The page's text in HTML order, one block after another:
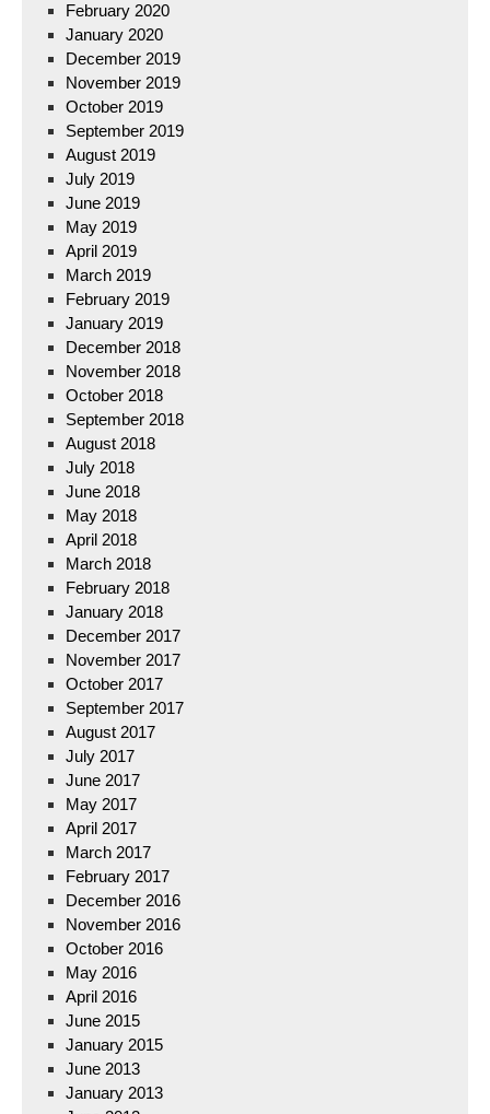
February 2020
January 2020
December 2019
November 2019
October 2019
September 2019
August 2019
July 2019
June 2019
May 2019
April 2019
March 2019
February 2019
January 2019
December 2018
November 2018
October 2018
September 2018
August 2018
July 2018
June 2018
May 2018
April 2018
March 2018
February 2018
January 2018
December 2017
November 2017
October 2017
September 2017
August 2017
July 2017
June 2017
May 2017
April 2017
March 2017
February 2017
December 2016
November 2016
October 2016
May 2016
April 2016
June 2015
January 2015
June 2013
January 2013